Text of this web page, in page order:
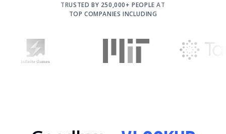
TRUSTED BY 250,000+ PEOPLE AT
TOP COMPANIES INCLUDING